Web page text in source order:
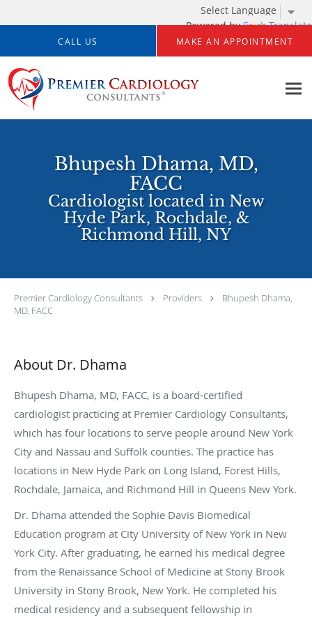
Powered by Translate
Skip to main content
CALL US MAKE AN APPOINTMENT
Bhupesh Dhama, MD,
FACC
Cardiologist located in New
Hyde Park, Rochdale, &
Richmond Hill, NY
Premier Cardiology Consultants Providers
Bhupesh Dhama,
MD, FACC
About Dr. Dhama
Bhupesh Dhama, MD, FACC, is a board-certified
cardiologist practicing at Premier Cardiology Consultants,
which has four locations to serve people around New York
City and Nassau and Suffolk counties. The practice has
locations in New Hyde Park on Long Island, Forest Hills,
Rochdale, Jamaica, and Richmond Hill in Queens New York.
Dr. Dhama attended the Sophie Davis Biomedical
Education program at City University of New York in New
York City. After graduating, he earned his medical degree
from the Renaissance School of Medicine at Stony Brook
University in Stony Brook, New York. He completed his
medical residency and a subsequent fellowship in